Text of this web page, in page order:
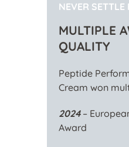
NEVER SETTLE
MULTIPLE
QUALITY
Peptide
Cream won
2024 –
Award